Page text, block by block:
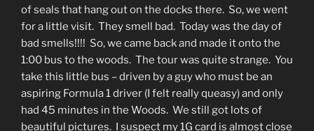
of seals that hang out on the docks there. So, we went
for a little visit. They smell bad. Today was the day of
bad smells!!!! So, we came back and made it onto the
1:00 bus to the woods. The tour was quite strange. You
take this little bus – driven by a guy who must be an
aspiring Formula 1 driver (I felt really queasy) and only
had 45 minutes in the Woods. We still got lots of
beautiful pictures. I suspect my 1G card is almost close